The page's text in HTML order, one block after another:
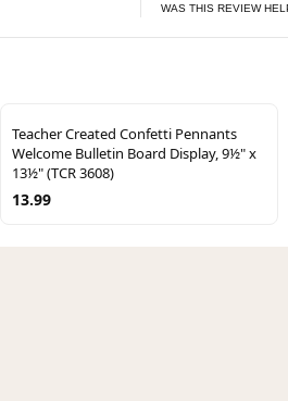
WAS THIS REVIEW
Teacher Created Confetti Pennants
Welcome Bulletin Board Display, 9½" x
13½" (TCR 3608)
13.99